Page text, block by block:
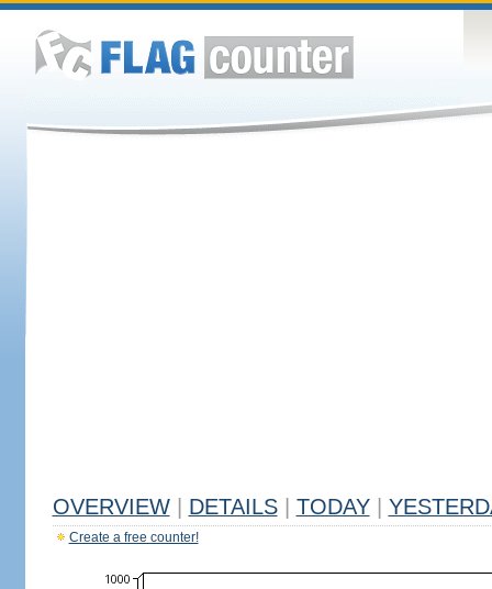
OVERVIEW DETAILS TODAY
Create a free counter!